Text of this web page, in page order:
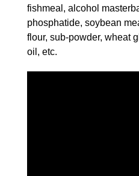
fishmeal, alcohol
phosphatide, soybean
flour, sub-powder, wheat
oil, etc.